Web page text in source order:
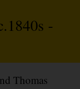
-
Thomas